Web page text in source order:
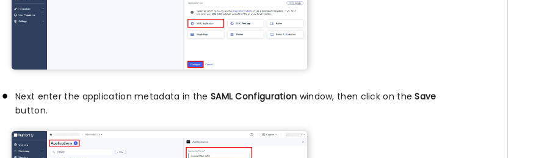
Next enter the application metadata in the SAML Configuration window, then click on theSave
button.